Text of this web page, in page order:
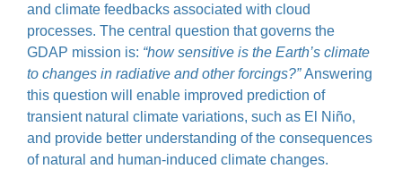
and climate feedbacks associated with cloud
processes. The central question that governs the
GDAP mission is: “how sensitive is the Earth’s climate
to changes in radiative and other forcings?”Answering
this question will enable improved prediction of
transient natural climate variations, such as El Niño,
and provide better understanding of the consequences
of natural and human-induced climate changes.